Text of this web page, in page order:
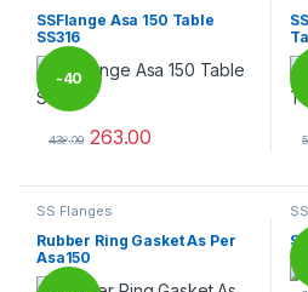
SSFlange Asa 150 Table
SS316
-40
%
438.00 263.00
SS Flanges
Rubber Ring Gasket As Per
Asa150